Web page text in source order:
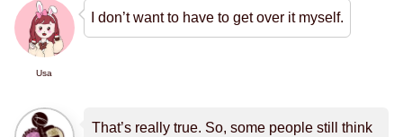
Usa
I don’t want to have to get over it myself.
That’s really true. So, some people still think